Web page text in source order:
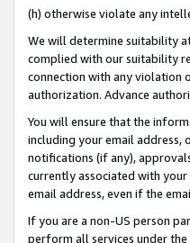
(h) otherwise violate any
We will determine suitability
complied with our suitability
connection with any violation
authorization. Advance
You will ensure that the
including your email address,
notifications (if any),
currently associated with
email address, even if the
If you are a non-US person
perform all services under